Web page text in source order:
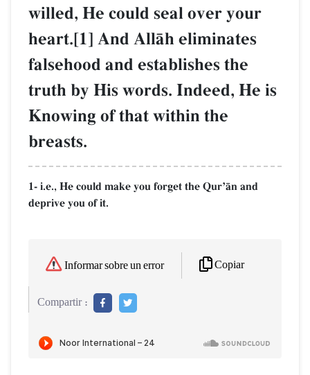
willed, He could seal over your
heart.[1] And AllŒh eliminates
falsehood and establishes the
truth by His words. Indeed, He is
Knowing of that within the
breasts.
1- i.e., He could make you forget the QurÕŒn and
deprive you of it.
Informar sobre un error Copiar
Compartir :